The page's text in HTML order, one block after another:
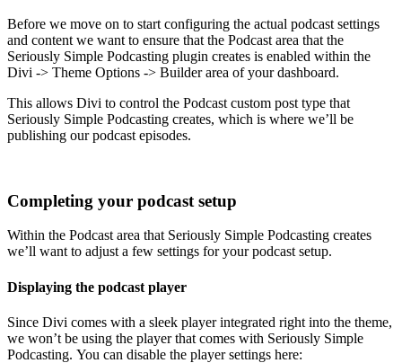
Before we move on to start configuring the actual podcast settings
and content we want to ensure that the Podcast area that the
Seriously Simple Podcasting plugin creates is enabled within the
Divi -> Theme Options -> Builder area of your dashboard.
This allows Divi to control the Podcast custom post type that
Seriously Simple Podcasting creates, which is where we’ll be
publishing our podcast episodes.
Completing your podcast setup
Within the Podcast area that Seriously Simple Podcasting creates
we’ll want to adjust a few settings for your podcast setup.
Displaying the podcast player
Since Divi comes with a sleek player integrated right into the theme,
we won’t be using the player that comes with Seriously Simple
Podcasting. You can disable the player settings here: